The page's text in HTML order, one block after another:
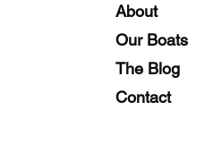
About
Our Boats
The Blog
Contact